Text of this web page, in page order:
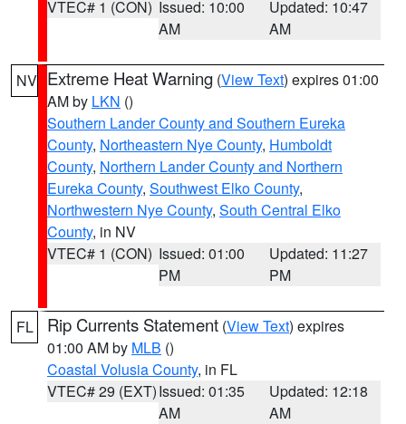
VTEC# 1 (CON) Issued: 10:00
AM
Updated: 10:47
AM
NV Extreme Heat Warning (View Text) expires 01:00
AM by LKN ()
Southern Lander County and Southern Eureka
County, Northeastern Nye County, Humboldt
County, Northern Lander County and Northern
Eureka County, Southwest Elko County,
Northwestern Nye County, South Central Elko
County, in NV
VTEC# 1 (CON) Issued: 01:00
PM
Updated: 11:27
PM
FL Rip Currents Statement (View Text) expires
01:00 AM by MLB ()
Coastal Volusia County, in FL
VTEC# 29 (EXT)Issued: 01:35
AM
Updated: 12:18
AM